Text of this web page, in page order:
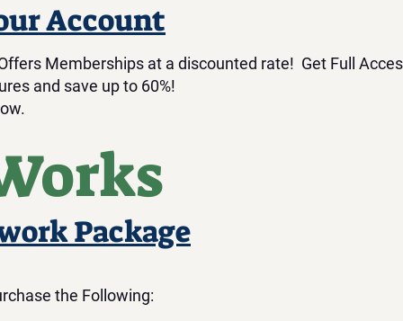
Account
Memberships at a discounted rate! Get Full
and save up to 60%!
Package
the Following: